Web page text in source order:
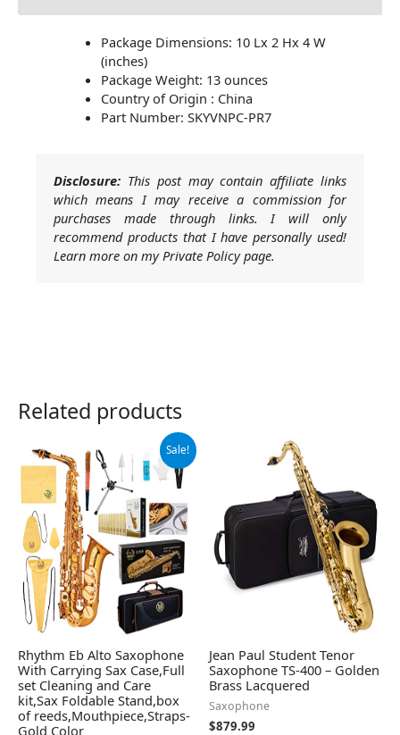
Package Dimensions: 10 Lx 2 Hx 4 W
(inches)
Package Weight: 13 ounces
Country of Origin : China
Part Number: SKYVNPC-PR7
Disclosure: This post may contain affiliate links
which means I may receive a commission for
purchases made through links. I will only
recommend products that I have personally used!
Learn more on my Private Policy page.
Related products
Sale!
Rhythm Eb Alto Saxophone
With Carrying Sax Case,Full
set Cleaning and Care
kit,Sax Foldable Stand,box
of reeds,Mouthpiece,Straps-
Gold Color
price
was:
$289.99.
price
$259.99.
Jean Paul Student Tenor
Saxophone TS-400 – Golden
Brass Lacquered
Saxophone
$879.99